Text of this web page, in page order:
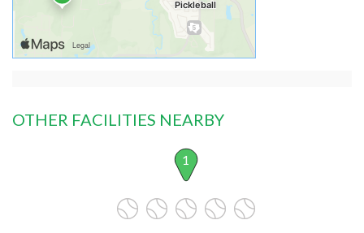
OTHER FACILITIES NEARBY
1